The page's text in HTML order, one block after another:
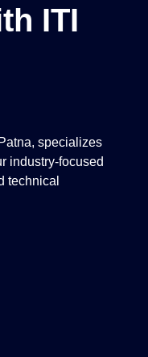
ITI
specializes
industry-focused
technical